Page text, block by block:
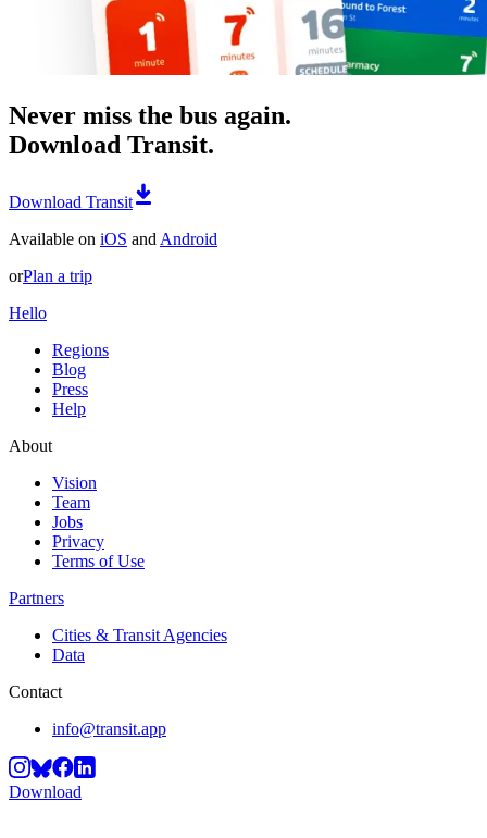
Never miss the bus again.
Download Transit.
Download Transit
Available on iOS and Android
orPlan a trip
Hello
Regions
Blog
Press
Help
About
Vision
Team
Jobs
Privacy
Terms of Use
Partners
Cities & Transit Agencies
Data
Contact
info@transit.app
Download